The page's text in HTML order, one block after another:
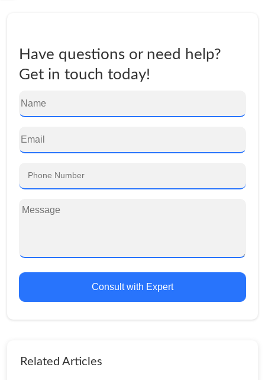
Have questions or need help?
Get in touch today!
Consult with Expert
Related Articles